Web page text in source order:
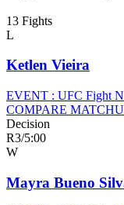
13 Fights
L
Ketlen Vieira
EVENT : UFC Fight
COMPARE
Decision
R3/5:00
W
Mayra Bueno